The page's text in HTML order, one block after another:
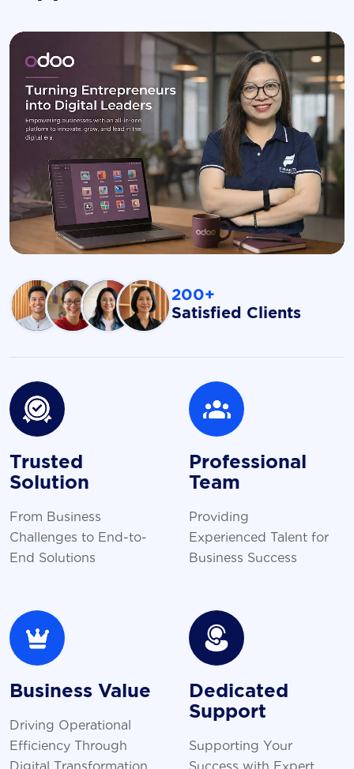
200+
Satisfied Clients
Trusted
Solution
From Business
Challenges to End-to-
End Solutions
Professional
Team
Providing
Experienced Talent for
Business Success
Business Value
Driving Operational
Efficiency Through
Digital Transformation
Dedicated
Support
Supporting Your
Success with Expert